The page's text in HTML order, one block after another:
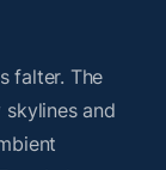
falter. The
and